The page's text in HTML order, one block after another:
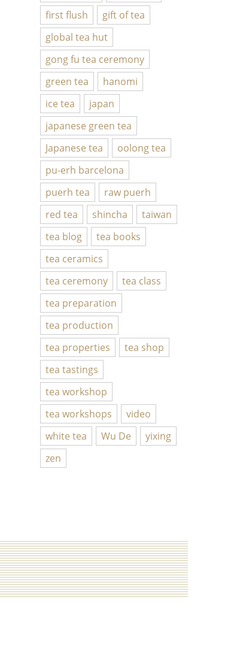
first flush
gift of tea
global tea hut
gong fu tea ceremony
green tea
hanomi
ice tea
japan
japanese green tea
Japanese tea
oolong tea
pu-erh barcelona
puerh tea
raw puerh
red tea
shincha
taiwan
tea blog
tea books
tea ceramics
tea ceremony
tea class
tea preparation
tea production
tea properties
tea shop
tea tastings
tea workshop
tea workshops
video
white tea
Wu De
yixing
zen